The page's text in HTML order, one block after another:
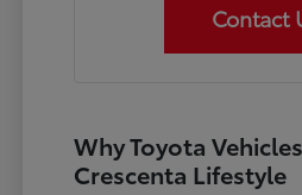
Contact
Why Toyota
Crescenta Lifestyle